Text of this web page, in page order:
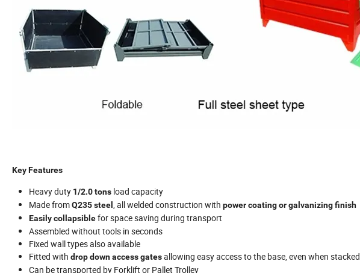
Key Features
Heavy duty 1/2.0 tons load capacity
Made fromQ235 steel , all welded construction with power coating or galvanizing finish
Easily collapsiblefor space saving during transport
Assembled without tools in seconds
Fixed wall types also available
Fitted with drop down access gatesallowing easy access to the base, even when stacked
Can be transported by Forklift or Pallet Trolley